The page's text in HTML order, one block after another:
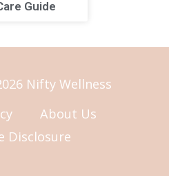
Guide
Nifty Wellness
About Us
Disclosure